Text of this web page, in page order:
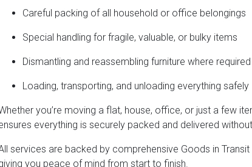
Careful packing of all household or office belongings
Special handling for fragile, valuable, or bulky items
Dismantling and reassembling furniture where required
Loading, transporting, and unloading everything safely
you’re moving a flat, house, office, or just a few
everything is securely packed and delivered
services are backed by comprehensive Goods in Transit
you peace of mind from start to finish.